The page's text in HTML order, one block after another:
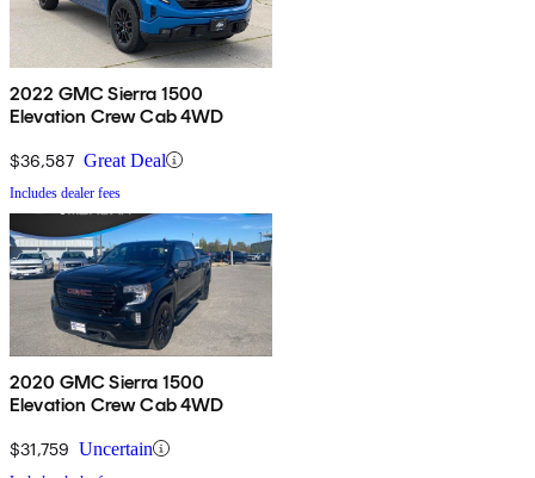
2022 GMC Sierra 1500
Elevation Crew Cab 4WD
$36,587 Great Deal
Includes dealer fees
2020 GMC Sierra 1500
Elevation Crew Cab 4WD
$31,759 Uncertain